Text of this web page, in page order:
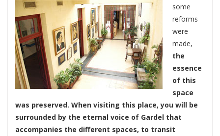
some
reforms
were
made,
the
essence
of this
space
was preserved. When visiting this place, you will be
surrounded by the eternal voice of Gardel that
accompanies the different spaces, to transit